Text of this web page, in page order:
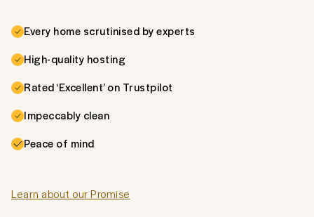
Every home scrutinised by experts
High-quality hosting
Impeccably clean
Peace of mind
Rated ‘Excellent’ on Trustpilot
Learn about our Promise